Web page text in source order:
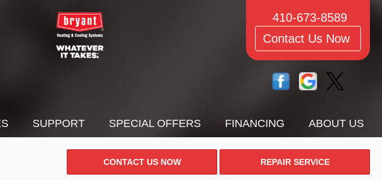
410-673-8589
Contact Us Now
SUPPORT SPECIAL OFFERS FINANCING ABOUT US
CONTACT US NOW REPAIR SERVICE